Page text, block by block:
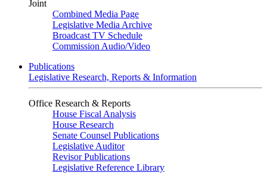
Joint
Combined Media Page
Legislative Media Archive
Broadcast TV Schedule
Commission Audio/Video
Publications
Legislative Research, Reports & Information
Office Research & Reports
House Fiscal Analysis
House Research
Senate Counsel Publications
Legislative Auditor
Revisor Publications
Legislative Reference Library